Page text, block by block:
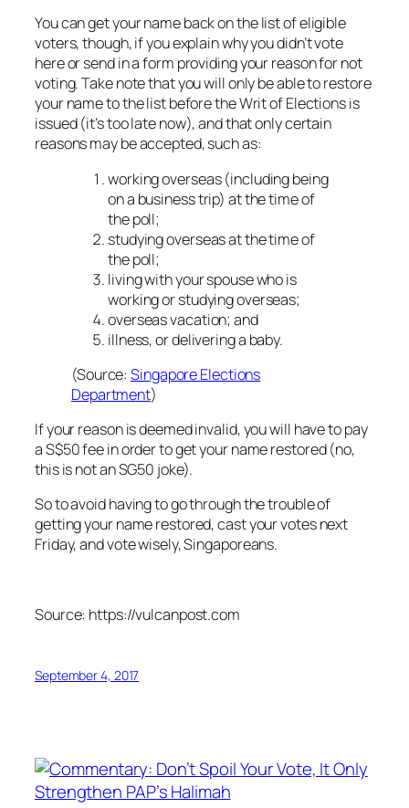
You can get your name back on the list of eligible
voters, though, if you explain why you didn’t vote
here or send in a form providing your reason for not
voting. Take note that you will only be able to restore
your name to the list before the Writ of Elections is
issued (it’s too late now), and that only certain
reasons may be accepted, such as:
working overseas (including being
on a business trip) at the time of
the poll;
studying overseas at the time of
the poll;
living with your spouse who is
working or studying overseas;
overseas vacation; and
illness, or delivering a baby.
(Source:Singapore Elections
Department)
If your reason is deemed invalid, you will have to pay
a S$50 fee in order to get your name restored (no,
this is not an SG50 joke).
So to avoid having to go through the trouble of
getting your name restored, cast your votes next
Friday, and vote wisely, Singaporeans.
Source: https://vulcanpost.com
September 4, 2017